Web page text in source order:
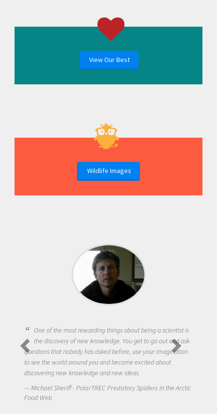
View Our Best
Wildlife Images
One of the most rewarding things about being a scientist is
the discovery of new knowledge. You get to go out and ask
questions that nobody has asked before, use your imagination
to see the world around you and become excited about
discovering new knowledge and new ideas.
Michael Sheriff - PolarTREC Predatory Spiders in the Arctic
Food Web